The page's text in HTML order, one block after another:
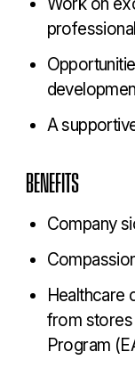
A
BENEFITS
Company
Healthcare
from stores
Program